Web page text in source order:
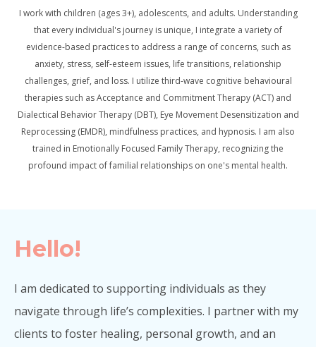
I work with children (ages 3+), adolescents, and adults. Understanding
that every individual's journey is unique, I integrate a variety of
evidence-based practices to address a range of concerns, such as
anxiety, stress, self-esteem issues, life transitions, relationship
challenges, grief, and loss. I utilize third-wave cognitive behavioural
therapies such as Acceptance and Commitment Therapy (ACT) and
Dialectical Behavior Therapy (DBT), Eye Movement Desensitization and
Reprocessing (EMDR), mindfulness practices, and hypnosis. I am also
trained in Emotionally Focused Family Therapy, recognizing the
profound impact of familial relationships on one's mental health.
Hello!
I am dedicated to supporting individuals as they
navigate through life’s complexities. I partner with my
clients to foster healing, personal growth, and an